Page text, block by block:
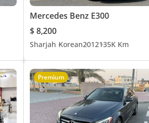
Mercedes Benz E300
$ 8,200
Sharjah Korean2012135K Km
Premium